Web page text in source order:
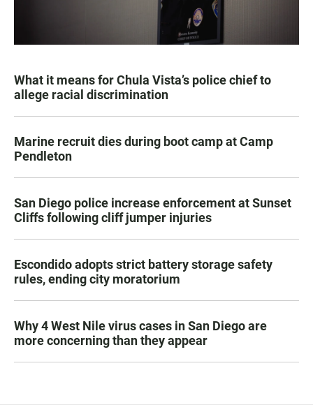
What it means for Chula Vista’s police chief to
allege racial discrimination
Marine recruit dies during boot camp at Camp
Pendleton
San Diego police increase enforcement at Sunset
Cliffs following cliff jumper injuries
Escondido adopts strict battery storage safety
rules, ending city moratorium
Why 4 West Nile virus cases in San Diego are
more concerning than they appear